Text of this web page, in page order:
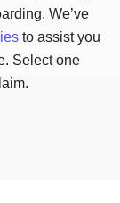
We’ve
to assist you
Select one